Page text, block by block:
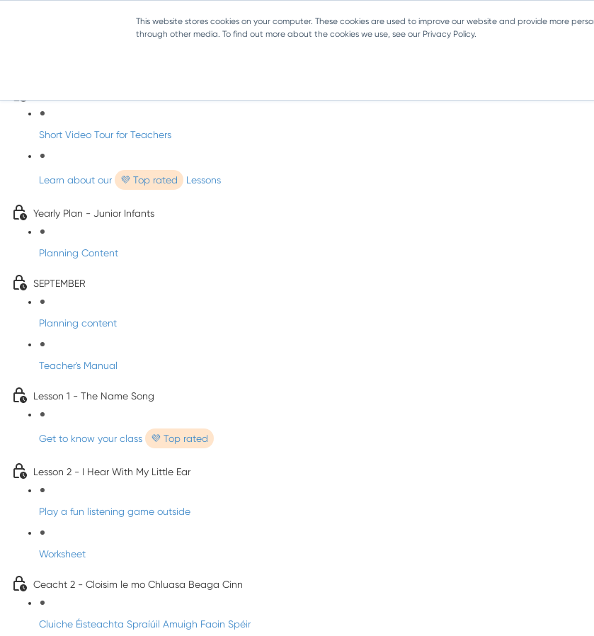
This website stores cookies on your computer. These cookies are used to improve our website and provide more
through other media. To find out more about the cookies we use, see our Privacy Policy.
Short Video Tour for Teachers
Learn about our 💜 Top rated Lessons
Yearly Plan - Junior Infants
Planning Content
SEPTEMBER
Planning content
Teacher's Manual
Lesson 1 - The Name Song
Get to know your class 💜 Top rated
Lesson 2 - I Hear With My Little Ear
Play a fun listening game outside
Worksheet
Ceacht 2 - Cloisim le mo Chluasa Beaga Cinn
Cluiche Éisteachta Spraíúil Amuigh Faoin Spéir